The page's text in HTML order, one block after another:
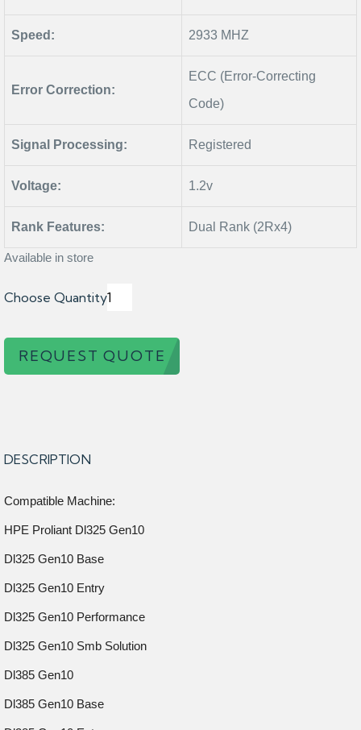
Speed: 2933 MHZ
Error Correction:
ECC (Error-Correcting
Code)
Signal Processing: Registered
Voltage: 1.2v
Rank Features: Dual Rank (2Rx4)
Available in store
Choose Quantity
REQUEST QUOTE
DESCRIPTION
Compatible Machine:
HPE Proliant Dl325 Gen10
Dl325 Gen10 Base
Dl325 Gen10 Entry
Dl325 Gen10 Performance
Dl325 Gen10 Smb Solution
Dl385 Gen10
Dl385 Gen10 Base